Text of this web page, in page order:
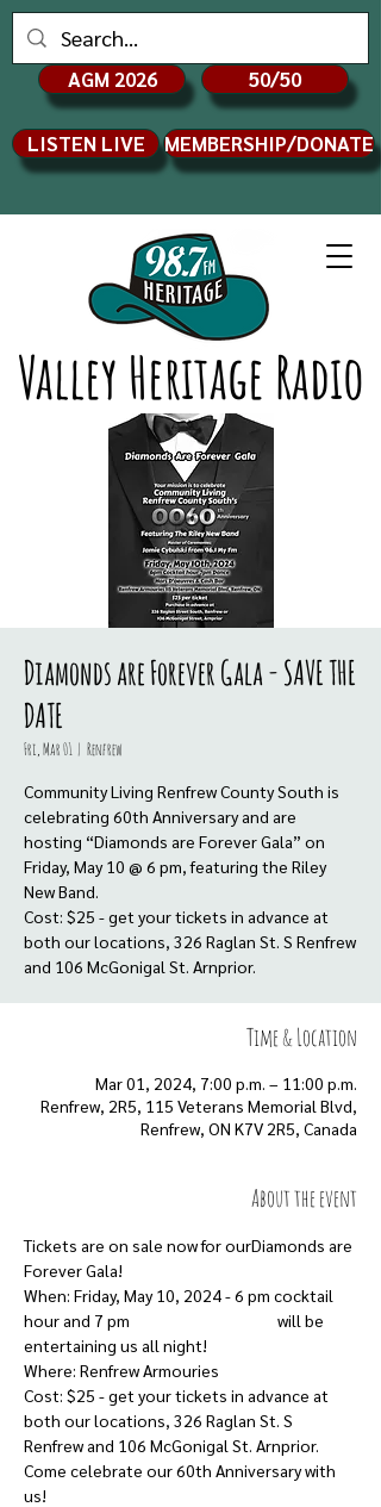
Valley Heritage Radio
AGM 2026 50/50
LISTEN LIVE MEMBERSHIP/DONATE
Diamonds are Forever Gala - SAVE THE
DATE
Fri, Mar 01
  |
Renfrew
Community Living Renfrew County South is
celebrating 60th Anniversary and are
hosting “Diamonds are Forever Gala” on
Friday, May 10 @ 6 pm, featuring the Riley
New Band.
Cost: $25 - get your tickets in advance at
both our locations, 326 Raglan St. S Renfrew
and 106 McGonigal St. Arnprior.
Time & Location
Mar 01, 2024, 7:00 p.m. – 11:00 p.m.
Renfrew, 2R5, 115 Veterans Memorial Blvd,
Renfrew, ON K7V 2R5, Canada
About the event
Tickets are on sale now for ourDiamonds are
Forever Gala!
When: Friday, May 10, 2024 - 6 pm cocktail
hour and 7 pm
will be
entertaining us all night!
Where: Renfrew Armouries
Cost: $25 - get your tickets in advance at
both our locations, 326 Raglan St. S
Renfrew and 106 McGonigal St. Arnprior.
Come celebrate our 60th Anniversary with
us!